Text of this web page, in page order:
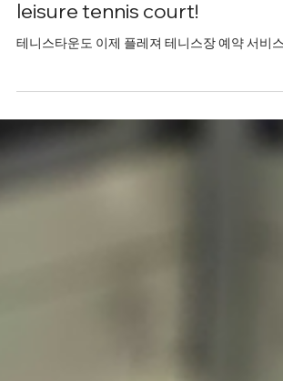
Feb 6, 2024 1 min read
Tennis Town where you can
테니스타운도 이제 플레져 테니스장 예약 서비